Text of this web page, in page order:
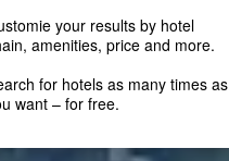
your results by hotel
amenities, price and more.
for hotels as many times as
want – for free.